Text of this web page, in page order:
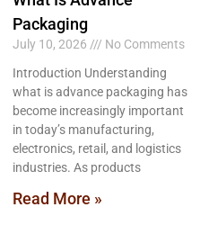
Packaging
July 10, 2026
No Comments
Introduction Understanding
what is advance packaging has
become increasingly important
in today’s manufacturing,
electronics, retail, and logistics
industries. As products
Read More »